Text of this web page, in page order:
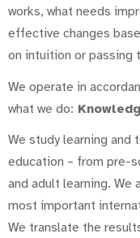
works, what needs
effective changes
on intuition or passing
We operate in
what we do:
We study learning and
education – from pre-
and adult learning.
most important
We translate the